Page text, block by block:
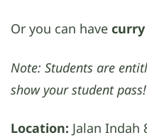
Or you can have
Note: Students are
show your student pass!
Location: Jalan Indah